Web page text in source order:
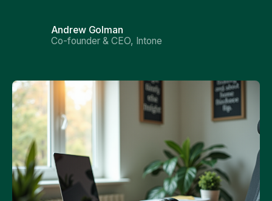
Andrew Golman
Co-founder & CEO, Intone